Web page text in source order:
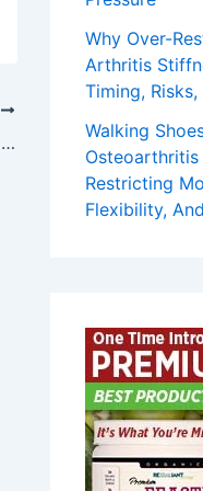
Best Joint Relief in Hampton, Minnesota 55031
Why Over-
Arthritis
Timing,
Walking
Restricting
Flexibility,